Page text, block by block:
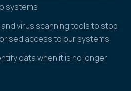
systems
virus scanning tools to stop
access to our systems
data when it is no longer